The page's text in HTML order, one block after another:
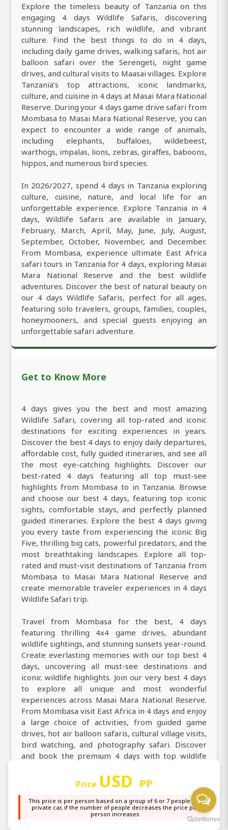
Explore the timeless beauty of Tanzania on this
engaging 4 days Wildlife Safaris, discovering
stunning landscapes, rich wildlife, and vibrant
culture. Find the best things to do in 4 days,
including daily game drives, walking safaris, hot air
balloon safari over the Serengeti, night game
drives, and cultural visits to Maasai villages. Explore
Tanzania’s top attractions, iconic landmarks,
culture, and cuisine in 4 days at Masai Mara National
Reserve. During your 4 days game drive safari from
Mombasa to Masai Mara National Reserve, you can
expect to encounter a wide range of animals,
including elephants, buffaloes, wildebeest,
warthogs, impalas, lions, zebras, giraffes, baboons,
hippos, and numerous bird species.
In 2026/2027, spend 4 days in Tanzania exploring
culture, cuisine, nature, and local life for an
unforgettable experience. Explore Tanzania in 4
days, Wildlife Safaris are available in January,
February, March, April, May, June, July, August,
September, October, November, and December.
From Mombasa, experience ultimate East Africa
safari tours in Tanzania for 4 days, exploring Masai
Mara National Reserve and the best wildlife
adventures. Discover the best of natural beauty on
our 4 days Wildlife Safaris, perfect for all ages,
featuring solo travelers, groups, families, couples,
honeymooners, and special guests enjoying an
unforgettable safari adventure.
Get to Know More
4 days gives you the best and most amazing
Wildlife Safari, covering all top-rated and iconic
destinations for exciting experiences in years.
Discover the best 4 days to enjoy daily departures,
affordable cost, fully guided itineraries, and see all
the most eye-catching highlights. Discover our
best-rated 4 days featuring all top must-see
highlights from Mombasa to in Tanzania. Browse
and choose our best 4 days, featuring top iconic
sights, comfortable stays, and perfectly planned
guided itineraries. Explore the best 4 days giving
you every taste from experiencing the iconic Big
Five, thrilling big cats, powerful predators, and the
most breathtaking landscapes. Explore all top-
rated and must-visit destinations of Tanzania from
Mombasa to Masai Mara National Reserve and
create memorable traveler experiences in 4 days
Wildlife Safari trip.
Travel from Mombasa for the best, 4 days
featuring thrilling 4x4 game drives, abundant
wildlife sightings, and stunning sunsets year-round.
Create everlasting memories with our top best 4
days, uncovering all must-see destinations and
iconic wildlife highlights. Join our very best 4 days
to explore all unique and most wonderful
experiences across Masai Mara National Reserve.
From Mombasa visit East Africa in 4 days and enjoy
a large choice of activities, from guided game
drives, hot air balloon safaris, cultural village visits,
bird watching, and photography safari. Discover
and book the premium 4 days with top wildlife
packages. Experience the perfect 4 days with finest
local guides, thrilling 4x4 game drives, carefully
crafted itineraries, best prices, ideal time to visit,
and practical planning tips. Book the very amazing
4 days with Africa Natural Tours to get all you need
Price USD PP
This price is per person based on a group of 6 or 7 people in a
private car, if the number of people decreases the price per
person increases